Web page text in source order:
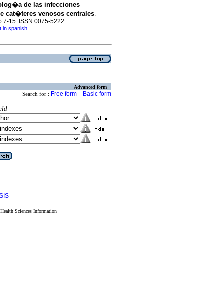
de las infecciones
cat�teres venosos centrales.
15. ISSN 0075-5222
in spanish
Advanced form
Search for : Free form Basic form
Sciences Information